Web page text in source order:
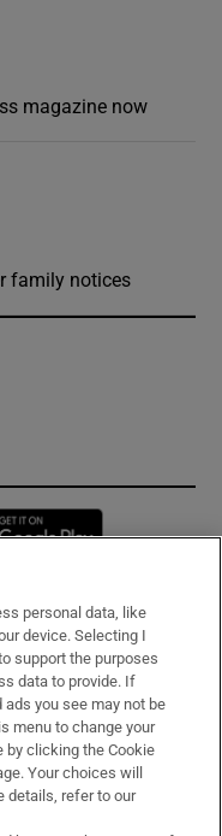
magazine now
family notices
in new window
personal data, like
device. Selecting I
support the purposes
data to provide. If
you see may not be
menu to change your
by clicking the Cookie
Your choices will
details, refer to our